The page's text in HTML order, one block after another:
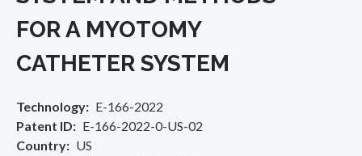
FOR A MYOTOMY
CATHETER SYSTEM
Technology
E-166-2022
Patent ID
E-166-2022-0-US-02
Country
US